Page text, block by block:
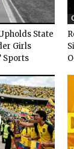
State
Girls
Sports